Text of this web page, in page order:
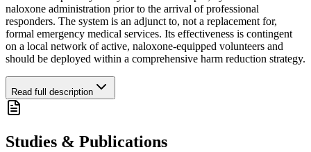
naloxone administration prior to the arrival of professional
responders. The system is an adjunct to, not a replacement for,
formal emergency medical services. Its effectiveness is contingent
on a local network of active, naloxone-equipped volunteers and
should be deployed within a comprehensive harm reduction strategy.
Read full description
Studies & Publications